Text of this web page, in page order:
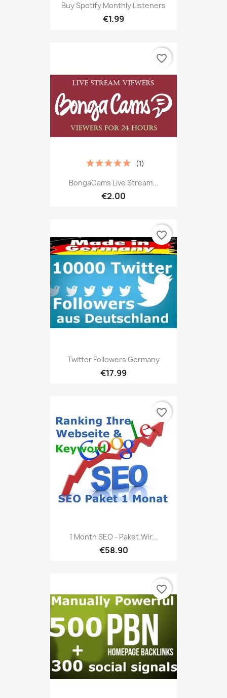
Buy Spotify Monthly Listeners
€1.99
BongaCams Live Stream...
€2.00
(1)
favorite_border
Twitter Followers Germany
€17.99
favorite_border
1 Month SEO - Paket.Wir...
€58.90
favorite_border
favorite_border